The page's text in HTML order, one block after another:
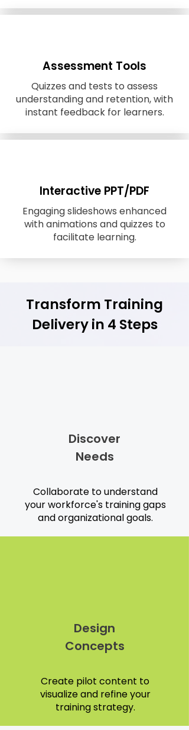
Assessment Tools
Quizzes and tests to assess
understanding and retention, with
instant feedback for learners.
Interactive PPT/PDF
Engaging slideshows enhanced
with animations and quizzes to
facilitate learning.
Transform Training
Delivery in 4 Steps
Discover
Needs
Collaborate to understand
your workforce's training gaps
and organizational goals.
Design
Concepts
Create pilot content to
visualize and refine your
training strategy.